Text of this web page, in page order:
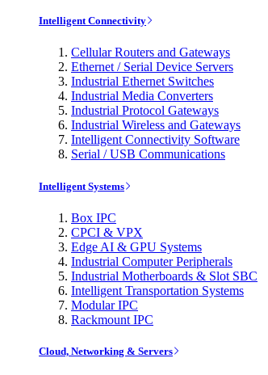
Intelligent Connectivity
Cellular Routers and Gateways
Ethernet / Serial Device Servers
Industrial Ethernet Switches
Industrial Media Converters
Industrial Protocol Gateways
Industrial Wireless and Gateways
Intelligent Connectivity Software
Serial / USB Communications
Intelligent Systems
Box IPC
CPCI & VPX
Edge AI & GPU Systems
Industrial Computer Peripherals
Industrial Motherboards & Slot SBC
Intelligent Transportation Systems
Modular IPC
Rackmount IPC
Cloud, Networking & Servers